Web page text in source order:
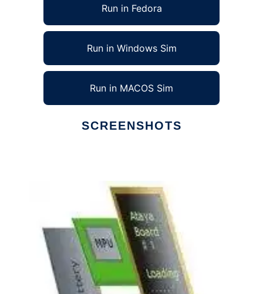
Run in Fedora
Run in Windows Sim
Run in MACOS Sim
SCREENSHOTS